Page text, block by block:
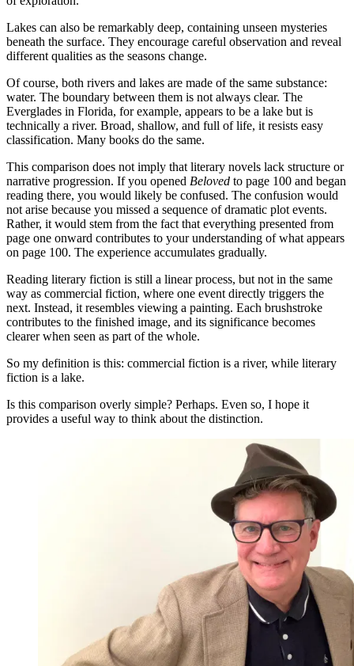
Lakes can also be remarkably deep, containing unseen mysteries
beneath the surface. They encourage careful observation and reveal
different qualities as the seasons change.
Of course, both rivers and lakes are made of the same substance:
water. The boundary between them is not always clear. The
Everglades in Florida, for example, appears to be a lake but is
technically a river. Broad, shallow, and full of life, it resists easy
classification. Many books do the same.
This comparison does not imply that literary novels lack structure or
narrative progression. If you opened Beloved to page 100 and began
reading there, you would likely be confused. The confusion would
not arise because you missed a sequence of dramatic plot events.
Rather, it would stem from the fact that everything presented from
page one onward contributes to your understanding of what appears
on page 100. The experience accumulates gradually.
Reading literary fiction is still a linear process, but not in the same
way as commercial fiction, where one event directly triggers the
next. Instead, it resembles viewing a painting. Each brushstroke
contributes to the finished image, and its significance becomes
clearer when seen as part of the whole.
So my definition is this: commercial fiction is a river, while literary
fiction is a lake.
Is this comparison overly simple? Perhaps. Even so, I hope it
provides a useful way to think about the distinction.